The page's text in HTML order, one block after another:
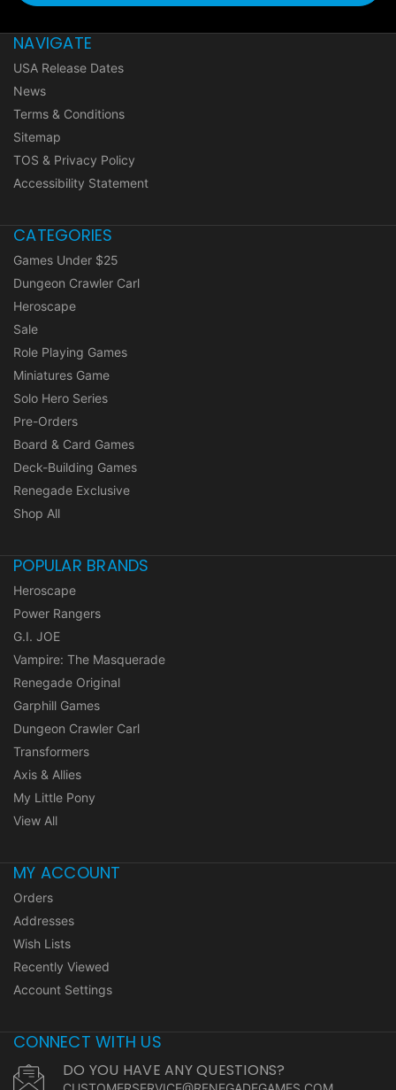
NAVIGATE
USA Release Dates
News
Terms & Conditions
Sitemap
TOS & Privacy Policy
Accessibility Statement
CATEGORIES
Games Under $25
Dungeon Crawler Carl
Heroscape
Sale
Role Playing Games
Miniatures Game
Solo Hero Series
Pre-Orders
Board & Card Games
Deck-Building Games
Renegade Exclusive
Shop All
POPULAR BRANDS
Heroscape
Power Rangers
G.I. JOE
Vampire: The Masquerade
Renegade Original
Garphill Games
Dungeon Crawler Carl
Transformers
Axis & Allies
My Little Pony
View All
MY ACCOUNT
Orders
Addresses
Wish Lists
Recently Viewed
Account Settings
CONNECT WITH US
DO YOU HAVE ANY QUESTIONS?